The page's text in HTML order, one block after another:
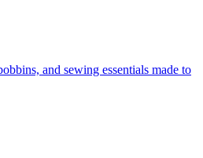
and sewing essentials made to